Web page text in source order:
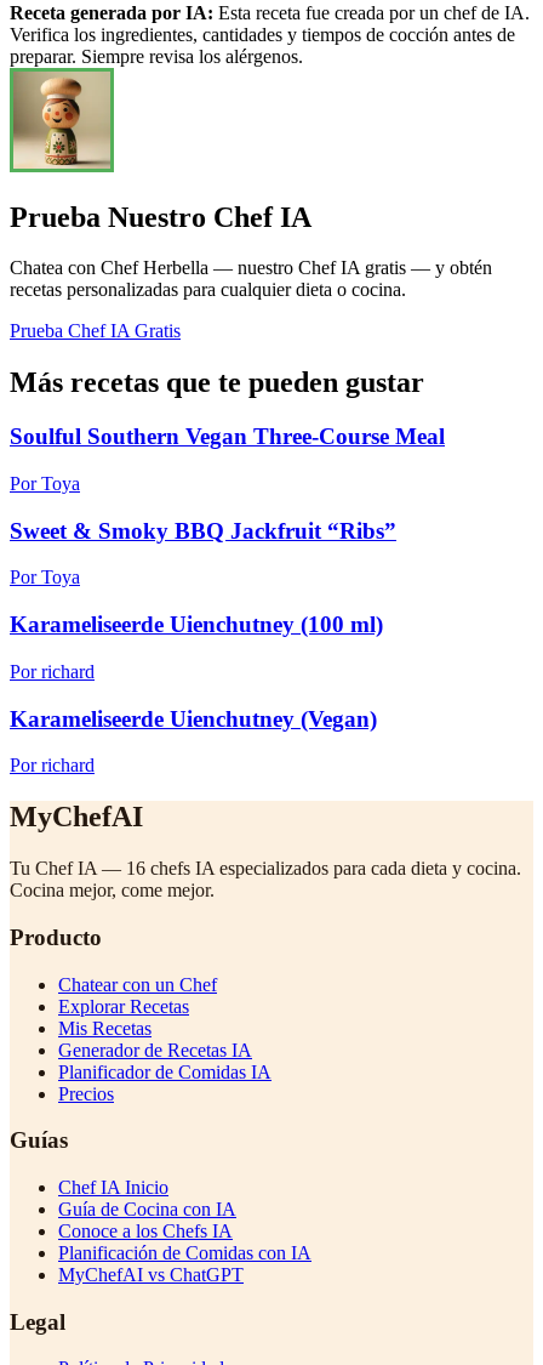
Receta generada por IA: Esta receta fue creada por un chef de IA.
Verifica los ingredientes, cantidades y tiempos de cocción antes de
preparar. Siempre revisa los alérgenos.
Prueba Nuestro Chef IA
Chatea con Chef Herbella — nuestro Chef IA gratis — y obtén
recetas personalizadas para cualquier dieta o cocina.
Prueba Chef IA Gratis
Más recetas que te pueden gustar
Soulful Southern Vegan Three-Course Meal
Por Toya
Sweet & Smoky BBQ Jackfruit “Ribs”
Por Toya
Karameliseerde Uienchutney (100 ml)
Por richard
Karameliseerde Uienchutney (Vegan)
Por richard
MyChefAI
Tu Chef IA — 16 chefs IA especializados para cada dieta y cocina.
Cocina mejor, come mejor.
Producto
Chatear con un Chef
Explorar Recetas
Mis Recetas
Generador de Recetas IA
Planificador de Comidas IA
Precios
Guías
Chef IA Inicio
Guía de Cocina con IA
Conoce a los Chefs IA
Planificación de Comidas con IA
MyChefAI vs ChatGPT
Legal